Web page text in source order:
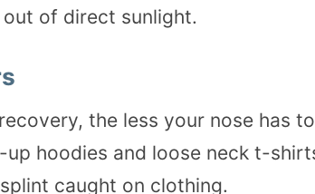
out of direct sunlight.
the less your nose has
hoodies and loose neck t-
caught on clothing.